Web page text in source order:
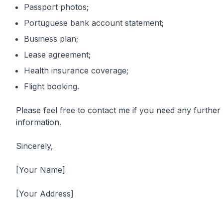
Passport photos;
Portuguese bank account statement;
Business plan;
Lease agreement;
Health insurance coverage;
Flight booking.
Please feel free to contact me if you need any further
information.
Sincerely,
[Your Name]
[Your Address]